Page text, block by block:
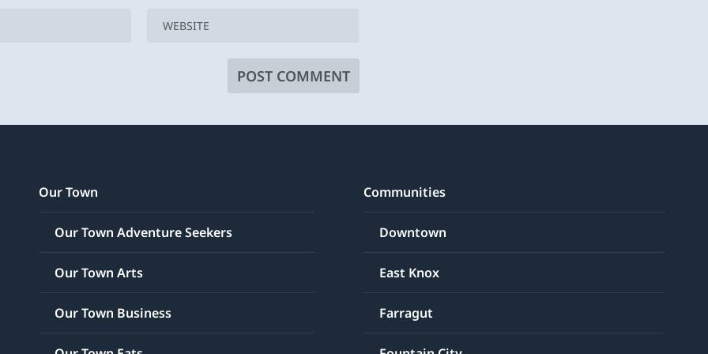
Our Town
Our Town Adventure Seekers
Our Town Arts
Our Town Business
Communities
Downtown
East Knox
Farragut